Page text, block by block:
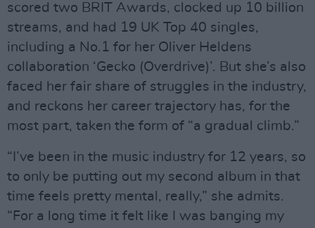
scored two BRIT Awards, clocked up 10 billion
streams, and had 19 UK Top 40 singles,
including a No.1 for her Oliver Heldens
collaboration ‘Gecko (Overdrive)’. But she’s also
faced her fair share of struggles in the industry,
and reckons her career trajectory has, for the
most part, taken the form of “a gradual climb.”
“I’ve been in the music industry for 12 years, so
to only be putting out my second album in that
time feels pretty mental, really,” she admits.
“For a long time it felt like I was banging my